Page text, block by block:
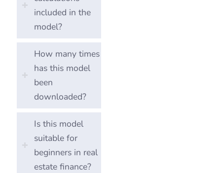
included in the
model?
How many times
has this model
been
downloaded?
Is this model
suitable for
beginners in real
estate finance?